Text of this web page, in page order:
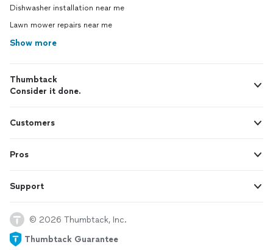
Dishwasher installation near me
Lawn mower repairs near me
Show more
Thumbtack
Consider it done.
Customers
Pros
Support
© 2026 Thumbtack, Inc.
Thumbtack Guarantee